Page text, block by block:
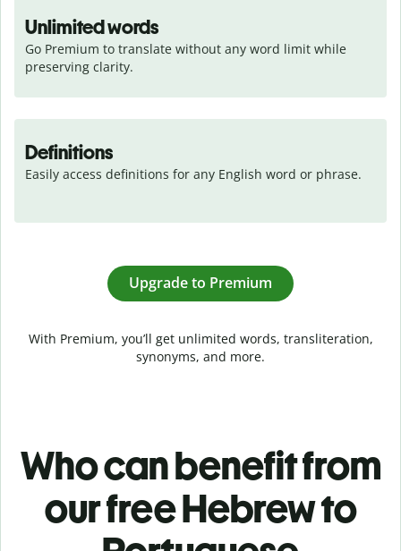
Unlimited words
Go Premium to translate without any word limit while
preserving clarity.
Definitions
Easily access definitions for any English word or phrase.
Upgrade to Premium
With Premium, you’ll get unlimited words, transliteration,
synonyms, and more.
Who can benefit from
our free Hebrew to